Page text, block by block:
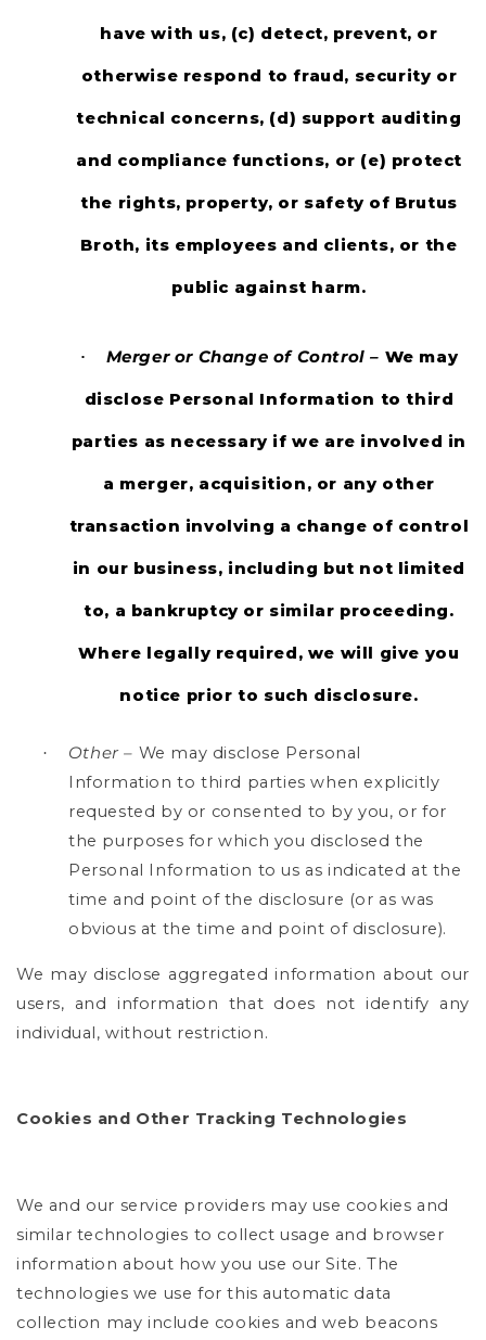
have with us, (c) detect, prevent, or
otherwise respond to fraud, security or
technical concerns, (d) support auditing
and compliance functions, or (e) protect
the rights, property, or safety of Brutus
Broth, its employees and clients, or the
public against harm.
· Merger or Change of Control – We may
disclose Personal Information to third
parties as necessary if we are involved in
a merger, acquisition, or any other
transaction involving a change of control
in our business, including but not limited
to, a bankruptcy or similar proceeding.
Where legally required, we will give you
notice prior to such disclosure.
· Other – We may disclose Personal
Information to third parties when explicitly
requested by or consented to by you, or for
the purposes for which you disclosed the
Personal Information to us as indicated at the
time and point of the disclosure (or as was
obvious at the time and point of disclosure).
We may disclose aggregated information about our
users, and information that does not identify any
individual, without restriction.
Cookies and Other Tracking Technologies
We and our service providers may use cookies and
similar technologies to collect usage and browser
information about how you use our Site. The
technologies we use for this automatic data
collection may include cookies and web beacons